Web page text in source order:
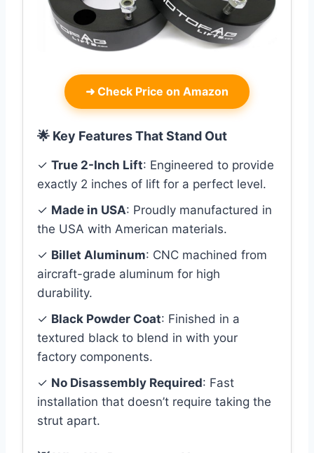
➜ Check Price on Amazon
🌟 Key Features That Stand Out
✓ True 2-Inch Lift: Engineered to provide
exactly 2 inches of lift for a perfect level.
✓ Made in USA: Proudly manufactured in
the USA with American materials.
✓ Billet Aluminum: CNC machined from
aircraft-grade aluminum for high
durability.
✓ Black Powder Coat: Finished in a
textured black to blend in with your
factory components.
✓ No Disassembly Required: Fast
installation that doesn’t require taking the
strut apart.